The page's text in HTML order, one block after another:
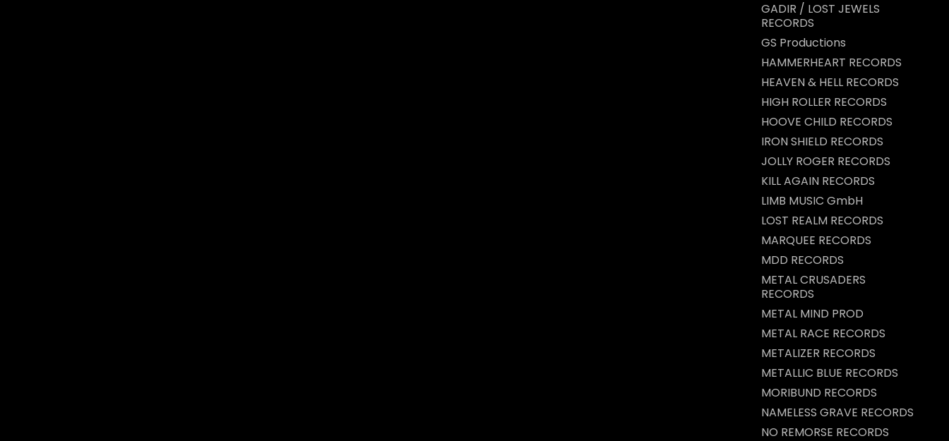
GADIR / LOST JEWELS
RECORDS
GS Productions
HAMMERHEART RECORDS
HEAVEN & HELL RECORDS
HIGH ROLLER RECORDS
HOOVE CHILD RECORDS
IRON SHIELD RECORDS
JOLLY ROGER RECORDS
KILL AGAIN RECORDS
LIMB MUSIC GmbH
LOST REALM RECORDS
MARQUEE RECORDS
MDD RECORDS
METAL CRUSADERS
RECORDS
METAL MIND PROD
METAL RACE RECORDS
METALIZER RECORDS
METALLIC BLUE RECORDS
MORIBUND RECORDS
NAMELESS GRAVE RECORDS
NO REMORSE RECORDS